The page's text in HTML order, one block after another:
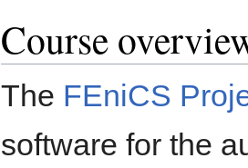
Course
The FEniCS
software for the